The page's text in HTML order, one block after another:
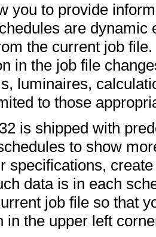
you to provide
are
the current job
in the job file
luminaires,
to those
is shipped with
to show
specifications,
data is in each
job file so that
in the upper left